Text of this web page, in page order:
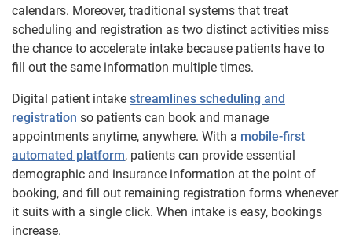
calendars. Moreover, traditional systems that treat
scheduling and registration as two distinct activities miss
the chance to accelerate intake because patients have to
fill out the same information multiple times.
Digital patient intake streamlines scheduling and
registration so patients can book and manage
appointments anytime, anywhere. With a mobile-first
automated platform, patients can provide essential
demographic and insurance information at the point of
booking, and fill out remaining registration forms whenever
it suits with a single click. When intake is easy, bookings
increase.